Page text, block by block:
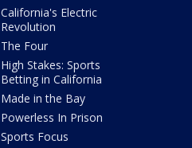
California's Electric
Revolution
The Four
High Stakes: Sports
Betting in California
Made in the Bay
Powerless In Prison
Sports Focus